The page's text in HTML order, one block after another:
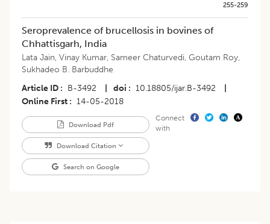
255-259
Seroprevalence of brucellosis in bovines of
Chhattisgarh, India
Lata Jain, Vinay Kumar, Sameer Chaturvedi, Goutam Roy,
Sukhadeo B. Barbuddhe
Article ID
B-3492 doi 10.18805/ijar.B-3492
Online First
14-05-2018
Download Pdf
Download Citation
Search on Google
Connect
with